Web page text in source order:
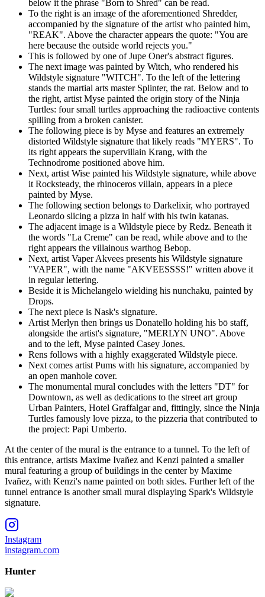
below it the phrase "Born to Shred" can be read.
To the right is an image of the aforementioned Shredder,
accompanied by the signature of the artist who painted him,
"REAK". Above the character appears the quote: "You are
here because the outside world rejects you."
This is followed by one of Jupe Oner's abstract figures.
The next image was painted by Witch, who rendered his
Wildstyle signature "WITCH". To the left of the lettering
stands the martial arts master Splinter, the rat. Below and to
the right, artist Myse painted the origin story of the Ninja
Turtles: four small turtles approaching the radioactive contents
spilling from a broken canister.
The following piece is by Myse and features an extremely
distorted Wildstyle signature that likely reads "MYERS". To
its right appears the supervillain Krang, with the
Technodrome positioned above him.
Next, artist Wise painted his Wildstyle signature, while above
it Rocksteady, the rhinoceros villain, appears in a piece
painted by Myse.
The following section belongs to Darkelixir, who portrayed
Leonardo slicing a pizza in half with his twin katanas.
The adjacent image is a Wildstyle piece by Redz. Beneath it
the words "La Creme" can be read, while above and to the
right appears the villainous warthog Bebop.
Next, artist Vaper Akvees presents his Wildstyle signature
"VAPER", with the name "AKVEESSSS!" written above it
in regular lettering.
Beside it is Michelangelo wielding his nunchaku, painted by
Drops.
The next piece is Nask's signature.
Artist Merlyn then brings us Donatello holding his bō staff,
alongside the artist's signature, "MERLYN UNO". Above
and to the left, Myse painted Casey Jones.
Rens follows with a highly exaggerated Wildstyle piece.
Next comes artist Pums with his signature, accompanied by
an open manhole cover.
The monumental mural concludes with the letters "DT" for
Downtown, as well as dedications to the street art group
Urban Painters, Hotel Graffalgar and, fittingly, since the Ninja
Turtles famously love pizza, to the pizzeria that contributed to
the project: Papi Umberto.
At the center of the mural is the entrance to a tunnel. To the left of
this entrance, artists Maxime Ivañez and Kenzi painted a smaller
mural featuring a group of buildings in the center by Maxime
Ivañez, with Kenzi's name painted on both sides. Further left of the
tunnel entrance is another small mural displaying Spark's Wildstyle
signature.
Instagram
instagram.com
Hunter